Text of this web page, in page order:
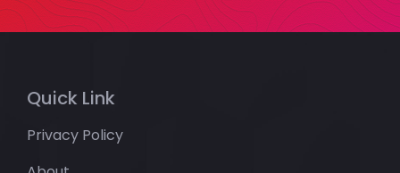
Quick Link
Privacy Policy